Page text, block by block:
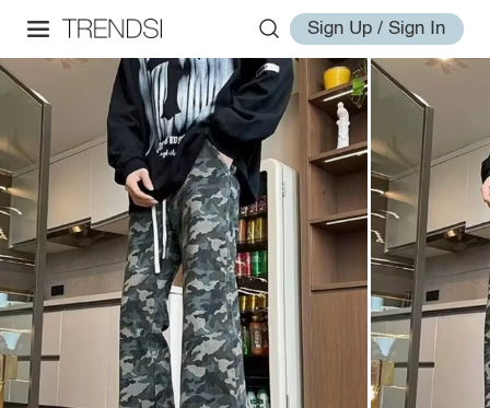
Sign Up / Sign In